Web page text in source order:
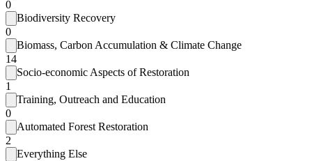
0
Biodiversity Recovery
0
Biomass, Carbon Accumulation & Climate Change
14
Socio-economic Aspects of Restoration
1
Training, Outreach and Education
0
Automated Forest Restoration
2
Everything Else